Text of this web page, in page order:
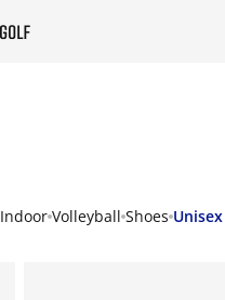
Indoor Volleyball Shoes Unisex